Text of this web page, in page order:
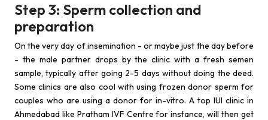
Step 3: Sperm collection and
preparation
On the very day of insemination - or maybe just the day before
- the male partner drops by the clinic with a fresh semen
sample, typically after going 2-5 days without doing the deed.
Some clinics are also cool with using frozen donor sperm for
couples who are using a donor for in-vitro. A top IUI clinic in
Ahmedabad like Pratham IVF Centre for instance, will then get